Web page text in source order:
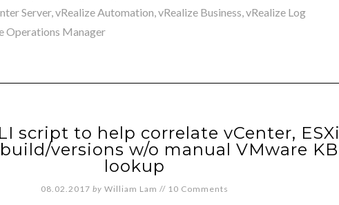
Server,vRealize Automation,vRealize Business,vRealize Log
Operations Manager
script to help correlate vCenter, ESXi
versions w/o manual VMware KB
lookup
08.02.2017 by William Lam // 10 Comments